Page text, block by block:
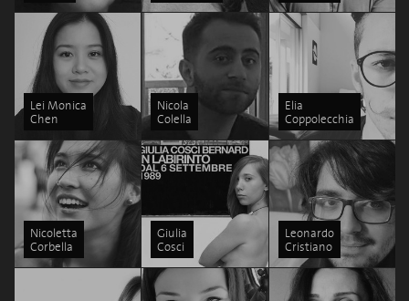
Lei Monica
Chen
Nicola
Colella
Elia
Coppolecchia
Nicoletta
Corbella
Giulia
Cosci
Leonardo
Cristiano